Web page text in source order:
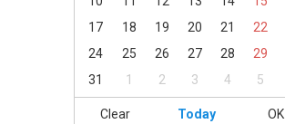
17
18 19 20 21 22
24
25 26 27 28 29
31
1 2 3 4 5
Clear Today OK